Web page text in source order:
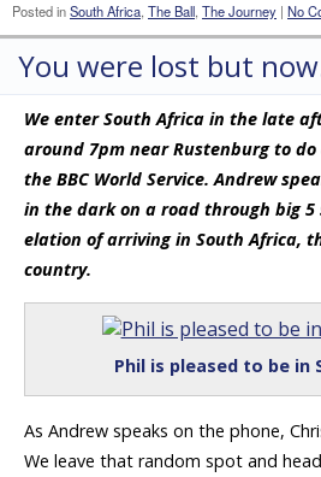
Posted inSouth Africa, The Ball, The Journey | No
You were lost but
We enter South Africa in the late
around 7pm near Rustenburg to
the BBC World Service. Andrew
in the dark on a road through big
elation of arriving in South Africa,
country.
Phil is pleased to be in
As Andrew speaks on the phone,
We leave that random spot and